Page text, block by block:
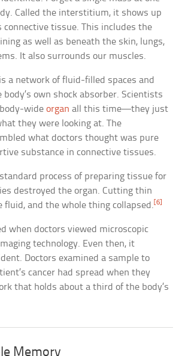
Called the interstitium, it shows up
connective tissue. This includes the
as well as beneath the skin, lungs,
It also surrounds our muscles.
a network of fluid-filled spaces and
own shock absorber. Scientists
wideorgan all this time—they just
they were looking at. The
what doctors thought was pure
substance in connective tissues.
process of preparing tissue for
destroyed the organ. Cutting thin
fluid, and the whole thing collapsed. [6]
when doctors viewed microscopic
technology. Even then, it
Doctors examined a sample to
cancer had spread when they
that holds about a third of the body’s
Memory